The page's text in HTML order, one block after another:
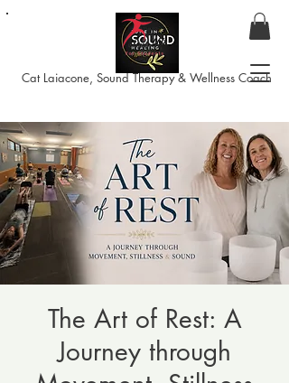
Cat Laiacone, Sound Therapy & Wellness Coach
The Art of Rest: A
Journey through